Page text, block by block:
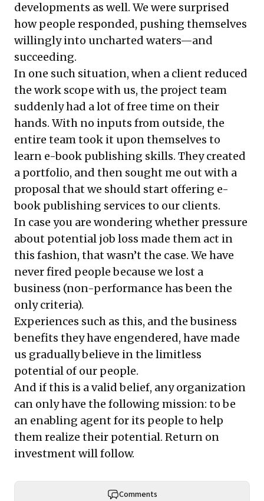
developments as well. We were surprised
how people responded, pushing themselves
willingly into uncharted waters—and
succeeding.
In one such situation, when a client reduced
the work scope with us, the project team
suddenly had a lot of free time on their
hands. With no inputs from outside, the
entire team took it upon themselves to
learn e-book publishing skills. They created
a portfolio, and then sought me out with a
proposal that we should start offering e-
book publishing services to our clients.
In case you are wondering whether pressure
about potential job loss made them act in
this fashion, that wasn’t the case. We have
never fired people because we lost a
business (non-performance has been the
only criteria).
Experiences such as this, and the business
benefits they have engendered, have made
us gradually believe in the limitless
potential of our people.
And if this is a valid belief, any organization
can only have the following mission: to be
an enabling agent for its people to help
them realize their potential. Return on
investment will follow.
Comments